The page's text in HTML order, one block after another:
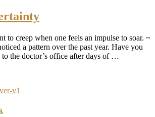
to creep when one feels an impulse to soar. ~
a pattern over the past year. Have you
the doctor’s office after days of …